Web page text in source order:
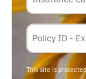
Policy
Membership
ID
This site is